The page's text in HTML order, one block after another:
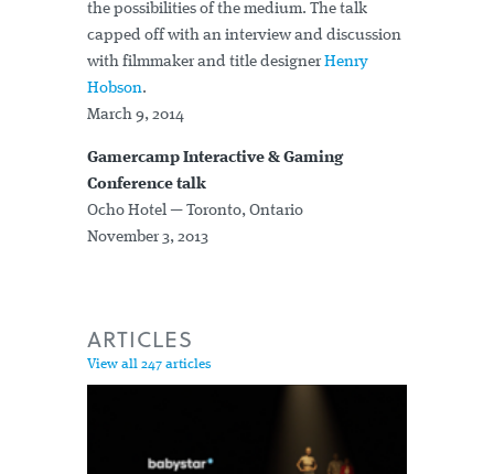
the possibilities of the medium. The talk
capped off with an interview and discussion
with filmmaker and title designer Henry
Hobson.
March 9, 2014
Gamercamp Interactive & Gaming
Conference talk
Ocho Hotel — Toronto, Ontario
November 3, 2013
ARTICLES
View all 247 articles